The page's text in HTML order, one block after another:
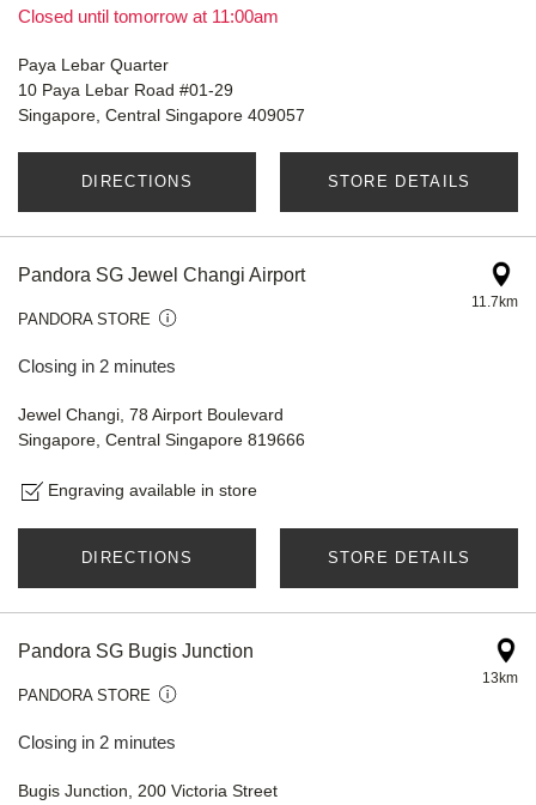
Closed until tomorrow at 11:00am
Paya Lebar Quarter
10 Paya Lebar Road #01-29
Singapore, Central Singapore 409057
DIRECTIONS STORE DETAILS
Pandora SG Jewel Changi Airport
PANDORA STORE
Closing in 2 minutes
11.7km
Jewel Changi, 78 Airport Boulevard
Singapore, Central Singapore 819666
Engraving available in store
DIRECTIONS STORE DETAILS
Pandora SG Bugis Junction
PANDORA STORE
Closing in 2 minutes
13km
Bugis Junction, 200 Victoria Street